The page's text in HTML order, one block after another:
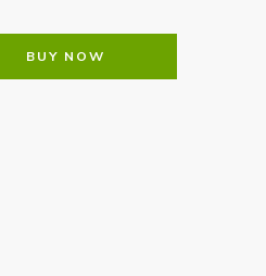
BUY NOW